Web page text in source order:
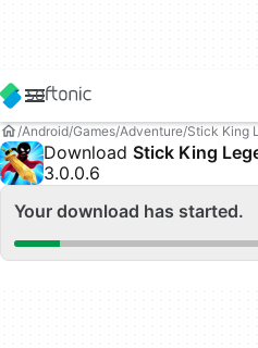
Android Games Adventure Stick King
Download Stick King
3.0.0.6
Your download has started.